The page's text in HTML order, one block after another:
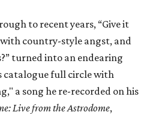
to recent years, “Give it
country-style angst, and
turned into an endearing
catalogue full circle with
a song he re-recorded on his
Live from the Astrodome,